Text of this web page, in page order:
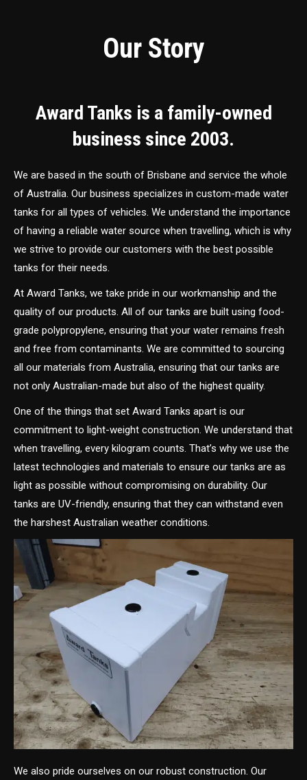
Our Story
Award Tanks is a family-owned
business since 2003.
We are based in the south of Brisbane and service the whole
of Australia. Our business specializes in custom-made water
tanks for all types of vehicles. We understand the importance
of having a reliable water source when travelling, which is why
we strive to provide our customers with the best possible
tanks for their needs.
At Award Tanks, we take pride in our workmanship and the
quality of our products. All of our tanks are built using food-
grade polypropylene, ensuring that your water remains fresh
and free from contaminants. We are committed to sourcing
all our materials from Australia, ensuring that our tanks are
not only Australian-made but also of the highest quality.
One of the things that set Award Tanks apart is our
commitment to light-weight construction. We understand that
when travelling, every kilogram counts. That’s why we use the
latest technologies and materials to ensure our tanks are as
light as possible without compromising on durability. Our
tanks are UV-friendly, ensuring that they can withstand even
the harshest Australian weather conditions.
We also pride ourselves on our robust construction. Our